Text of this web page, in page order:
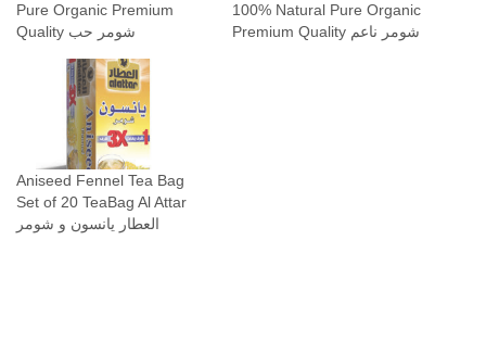
Pure Organic Premium
Quality شومر حب
100% Natural Pure Organic
Premium Quality شومر ناعم
Aniseed Fennel Tea Bag
Set of 20 TeaBag Al Attar
العطار يانسون و شومر